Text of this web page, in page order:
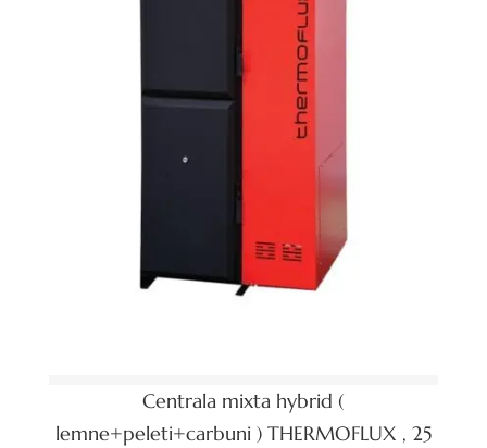
Centrala mixta hybrid (
lemne+peleti+carbuni ) THERMOFLUX , 25